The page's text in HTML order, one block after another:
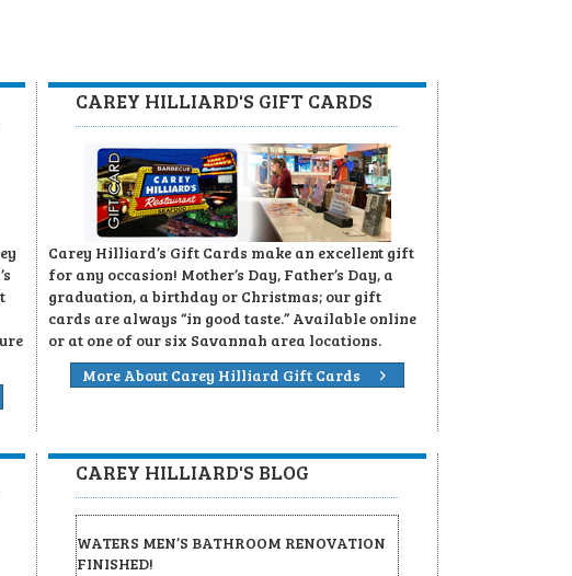
CAREY HILLIARD'S GIFT CARDS
Carey Hilliard’s Gift Cards make an excellent gift
for any occasion! Mother’s Day, Father’s Day, a
graduation, a birthday or Christmas; our gift
cards are always “in good taste.” Available online
or at one of our six Savannah area locations.
More About Carey Hilliard Gift Cards
CAREY HILLIARD'S BLOG
WATERS MEN’S BATHROOM RENOVATION
FINISHED!